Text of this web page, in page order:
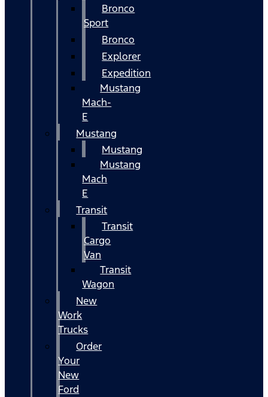
Bronco
Sport
Bronco
Explorer
Expedition
Mustang
Mach-
E
Mustang
Mustang
Mustang
Mach
E
Transit
Transit
Cargo
Van
Transit
Wagon
New
Work
Trucks
Order
Your
New
Ford